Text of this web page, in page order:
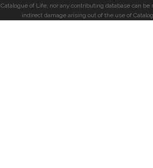
Catalogue of Life, nor any contributing database can be
indirect damage arising out of the use of